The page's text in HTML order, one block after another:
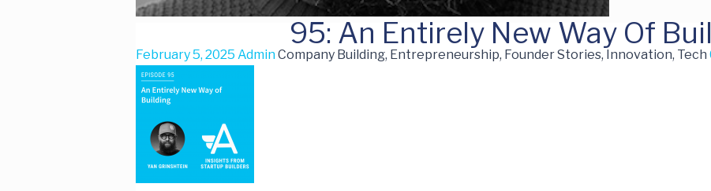
95: An Entirely New Way Of
February 5, 2025 AdminCompany Building, Entrepreneurship, Founder Stories, Innovation, Tech